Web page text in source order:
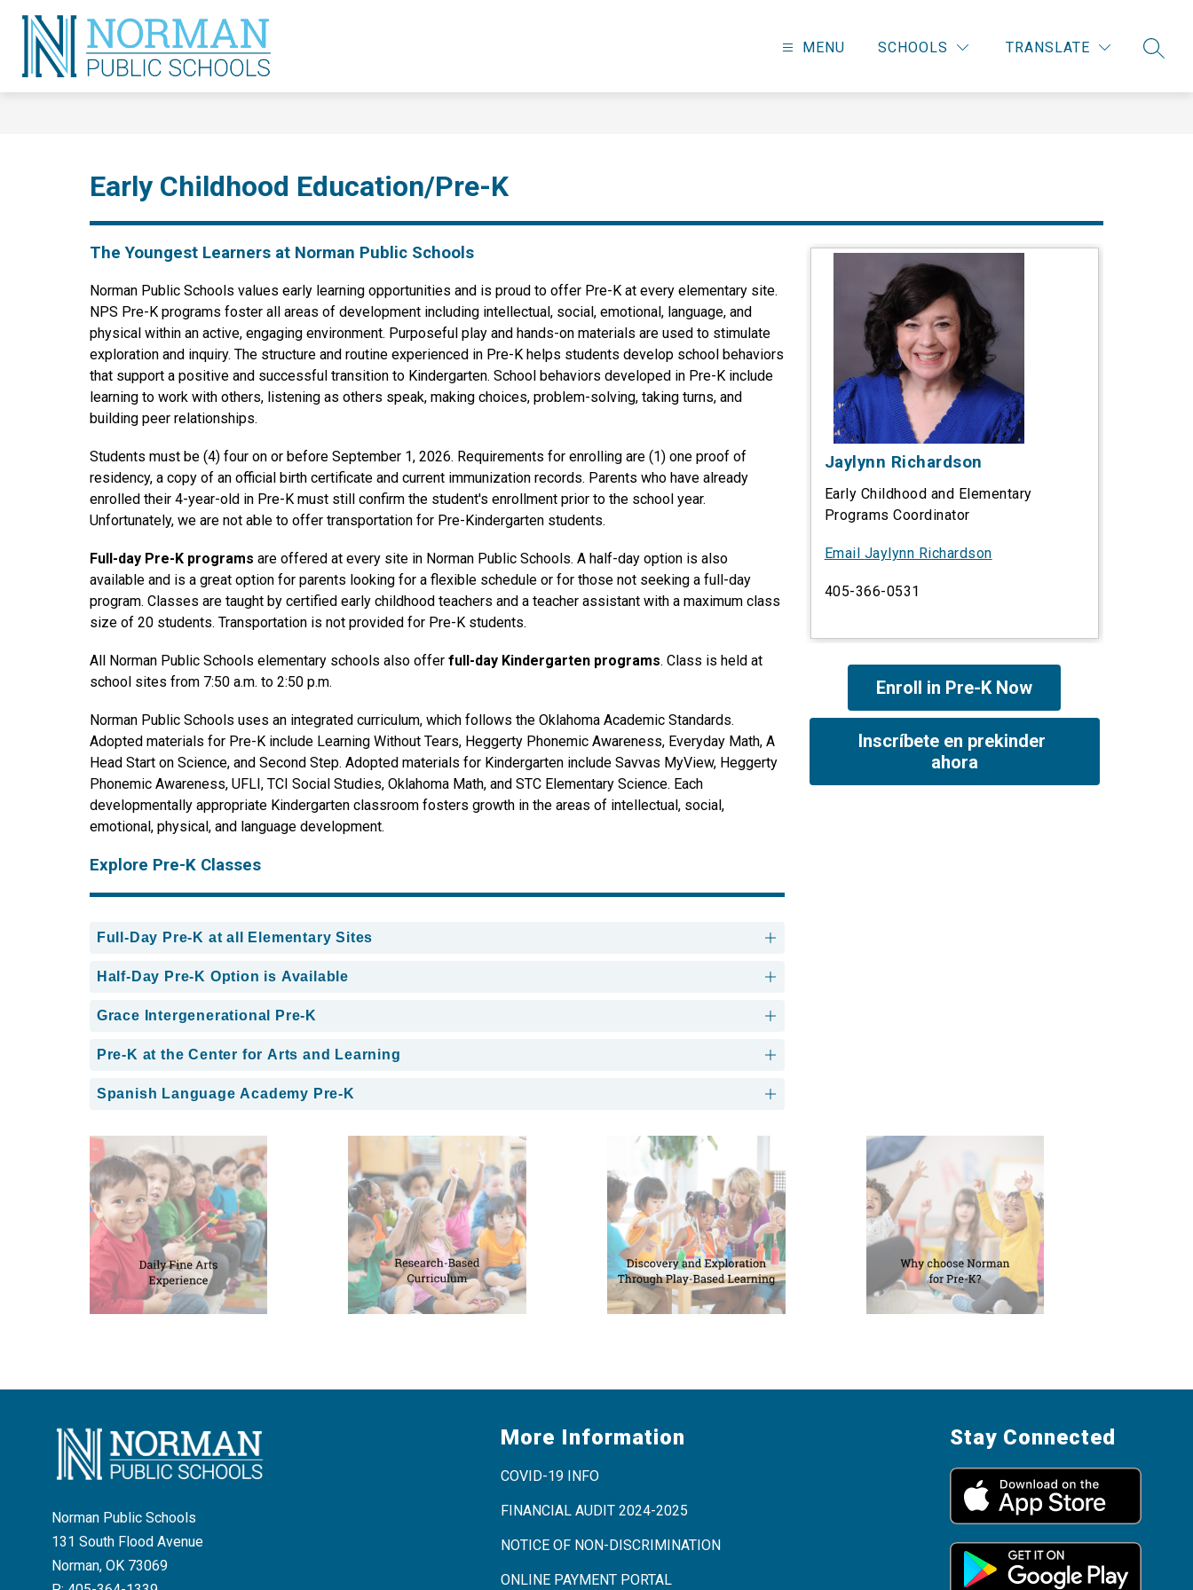
content
MENU SCHOOLS TRANSLATE
Early Childhood Education/Pre-K
The Youngest Learners at Norman Public Schools
Norman Public Schools values early learning opportunities and is proud to offer Pre-K at every elementary site.
NPS Pre-K programs foster all areas of development including intellectual, social, emotional, language, and
physical within an active, engaging environment. Purposeful play and hands-on materials are used to stimulate
exploration and inquiry. The structure and routine experienced in Pre-K helps students develop school behaviors
that support a positive and successful transition to Kindergarten. School behaviors developed in Pre-K include
learning to work with others, listening as others speak, making choices, problem-solving, taking turns, and
building peer relationships.
Students must be (4) four on or before September 1, 2026. Requirements for enrolling are (1) one proof of
residency, a copy of an official birth certificate and current immunization records. Parents who have already
enrolled their 4-year-old in Pre-K must still confirm the student's enrollment prior to the school year.
Unfortunately, we are not able to offer transportation for Pre-Kindergarten students.
Full-day Pre-K programs are offered at every site in Norman Public Schools. A half-day option is also
available and is a great option for parents looking for a flexible schedule or for those not seeking a full-day
program. Classes are taught by certified early childhood teachers and a teacher assistant with a maximum class
size of 20 students. Transportation is not provided for Pre-K students.
All Norman Public Schools elementary schools also offer full-day Kindergarten programs. Class is held at
school sites from 7:50 a.m. to 2:50 p.m.
Norman Public Schools uses an integrated curriculum, which follows the Oklahoma Academic Standards.
Adopted materials for Pre-K include Learning Without Tears, Heggerty Phonemic Awareness, Everyday Math, A
Head Start on Science, and Second Step. Adopted materials for Kindergarten include Savvas MyView, Heggerty
Phonemic Awareness, UFLI, TCI Social Studies, Oklahoma Math, and STC Elementary Science. Each
developmentally appropriate Kindergarten classroom fosters growth in the areas of intellectual, social,
emotional, physical, and language development.
Explore Pre-K Classes
Full-Day Pre-K at all Elementary Sites
Half-Day Pre-K Option is Available
Grace Intergenerational Pre-K
Pre-K at the Center for Arts and Learning
Spanish Language Academy Pre-K
Jaylynn Richardson
Early Childhood and Elementary
Programs Coordinator
Email Jaylynn Richardson
405-366-0531
Enroll in Pre-K Now
Inscríbete en prekinder
ahora
Norman Public Schools
131 South Flood Avenue
Norman, OK 73069
More Information
COVID-19 INFO
FINANCIAL AUDIT 2024-2025
NOTICE OF NON-DISCRIMINATION
ONLINE PAYMENT PORTAL
Stay Connected